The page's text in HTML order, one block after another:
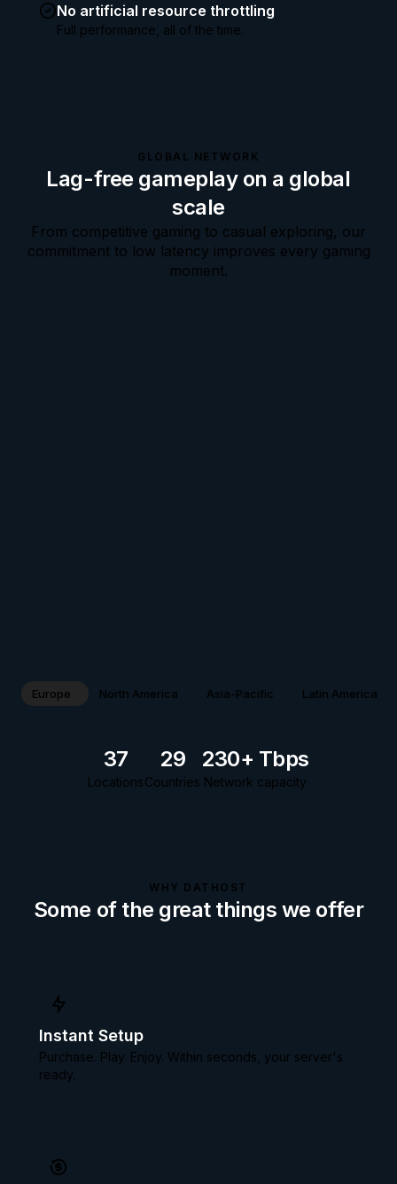
No artificial resource throttling
Full performance, all of the time.
GLOBAL NETWORK
Lag-free gameplay on a global
scale
From competitive gaming to casual exploring, our
commitment to low latency improves every gaming
moment.
Europe North America Asia-Pacific Latin America
37
Locations
29
Countries
230+ Tbps
Network capacity
WHY DATHOST
Some of the great things we offer
Instant Setup
Purchase. Play. Enjoy. Within seconds, your server's
ready.